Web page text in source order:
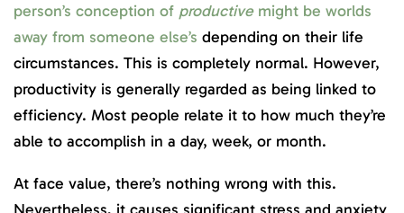
person’s conception of productive might be worlds
away from someone else’s depending on their life
circumstances. This is completely normal. However,
productivity is generally regarded as being linked to
efficiency. Most people relate it to how much they’re
able to accomplish in a day, week, or month.
At face value, there’s nothing wrong with this.